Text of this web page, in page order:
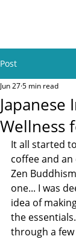
Post
Japanese
Wellness
Jun 275 min read
It all started
coffee and
Zen
one... I was
idea of
the
through a